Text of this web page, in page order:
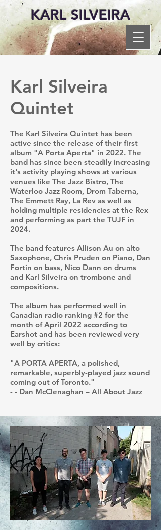
KARL SILVEIRA
Karl Silveira
Quintet
The Karl Silveira Quintet has been
active since the release of their first
album "A Porta Aperta" in 2022. The
band has since been steadily increasing
it's activity playing shows at various
venues like The Jazz Bistro, The
Waterloo Jazz Room, Drom Taberna,
The Emmett Ray, La Rev as well as
holding multiple residencies at the Rex
and performing as part the TUJF in
2024.
The band features Allison Au on alto
Saxophone, Chris Pruden on Piano, Dan
Fortin on bass, Nico Dann on drums
and Karl Silveira on trombone and
compositions.
The album has performed well in
Canadian radio ranking #2 for the
month of April 2022 according to
Earshot and has been reviewed very
well by critics:
"A PORTA APERTA, a polished,
remarkable, superbly-played jazz sound
coming out of Toronto."
- - Dan McClenaghan – All About Jazz